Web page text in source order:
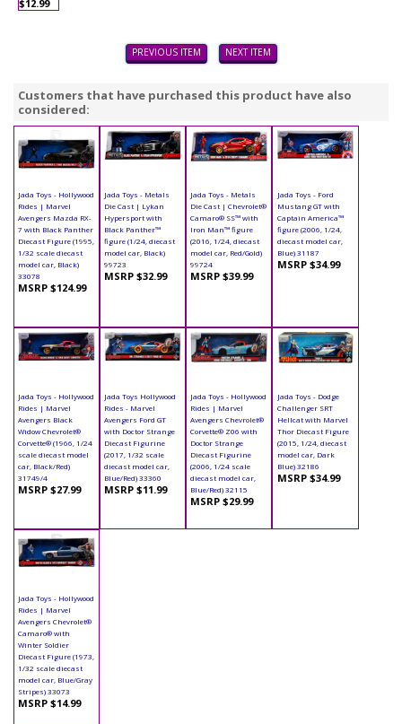
$12.99
PREVIOUS ITEM NEXT ITEM
Customers that have purchased this product have also
considered:
Jada Toys - Hollywood
Rides | Marvel
Avengers Mazda RX-
7 with Black Panther
Diecast Figure (1995,
1/32 scale diecast
model car, Black)
33078
MSRP $124.99
Jada Toys - Metals
Die Cast | Lykan
Hypersport with
Black Panther™
figure (1/24, diecast
model car, Black)
99723
MSRP $32.99
Jada Toys - Metals
Die Cast | Chevrolet®
Camaro® SS™ with
Iron Man™ figure
(2016, 1/24, diecast
model car, Red/Gold)
99724
MSRP $39.99
Jada Toys - Ford
Mustang GT with
Captain America™
figure (2006, 1/24,
diecast model car,
Blue) 31187
MSRP $34.99
Jada Toys - Hollywood
Rides | Marvel
Avengers Black
Widow Chevrolet®
Corvette® (1966, 1/24
scale diecast model
car, Black/Red)
31749/4
MSRP $27.99
Jada Toys Hollywood
Rides - Marvel
Avengers Ford GT
with Doctor Strange
Diecast Figurine
(2017, 1/32 scale
diecast model car,
Blue/Red) 33360
MSRP $11.99
Jada Toys - Hollywood
Rides | Marvel
Avengers Chevrolet®
Corvette® Z06 with
Doctor Strange
Diecast Figurine
(2006, 1/24 scale
diecast model car,
Blue/Red) 32115
MSRP $29.99
Jada Toys - Dodge
Challenger SRT
Hellcat with Marvel
Thor Diecast Figure
(2015, 1/24, diecast
model car, Dark
Blue) 32186
MSRP $34.99
Jada Toys - Hollywood
Rides | Marvel
Avengers Chevrolet®
Camaro® with
Winter Soldier
Diecast Figure (1973,
1/32 scale diecast
model car, Blue/Gray
Stripes) 33073
MSRP $14.99